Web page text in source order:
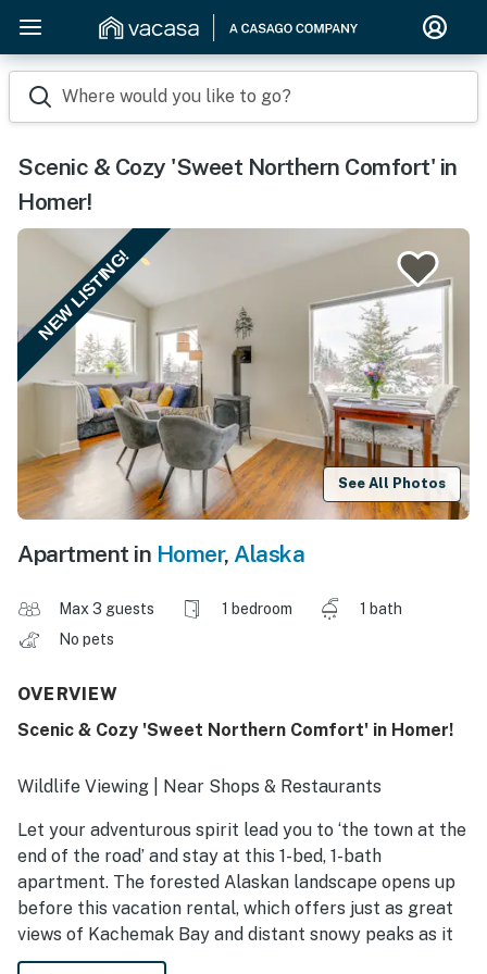
Where would you like to go?
Scenic & Cozy 'Sweet Northern Comfort' in
Homer!
NEW LISTING!
See All Photos
Apartment in Homer, Alaska
Max 3 guests 1 bedroom
1 bath
No pets
OVERVIEW
Scenic & Cozy 'Sweet Northern Comfort' in Homer!
Wildlife Viewing | Near Shops & Restaurants
Let your adventurous spirit lead you to ‘the town at the
end of the road’ and stay at this 1-bed, 1-bath
apartment. The forested Alaskan landscape opens up
before this vacation rental, which offers just as great
views of Kachemak Bay and distant snowy peaks as it
does roaming moose and sandhill cranes. Hire a fishing